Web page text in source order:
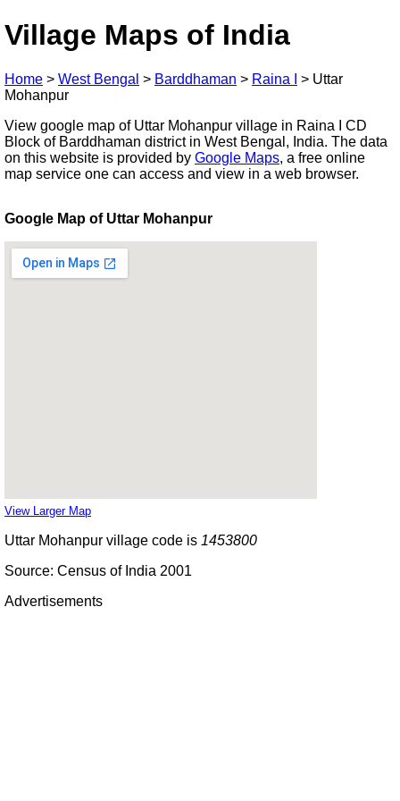
Village Maps of India
Home > West Bengal > Barddhaman > Raina I > Uttar
Mohanpur
View google map of Uttar Mohanpur village in Raina I CD
Block of Barddhaman district in West Bengal, India. The data
on this website is provided by Google Maps, a free online
map service one can access and view in a web browser.
Google Map of Uttar Mohanpur
View Larger Map
Uttar Mohanpur village code is 1453800
Source: Census of India 2001
Advertisements